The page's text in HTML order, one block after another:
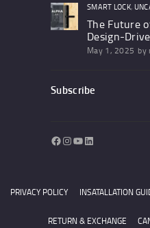
SMART LOCK,
The Future
Design-
May 1, 2025 by
Subscribe
Facebook
Instagram
YouTube
LinkedIn
PRIVACY POLICY INSATALLATION
RETURN & EXCHANGE